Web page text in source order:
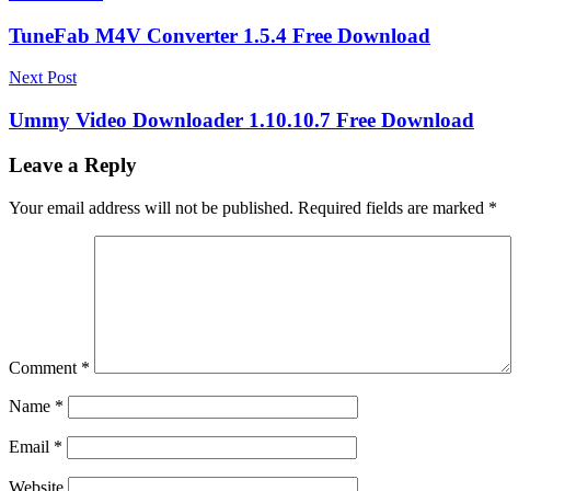
navigation
TuneFab M4V Converter 1.5.4 Free Download
Next Post
Ummy Video Downloader 1.10.10.7 Free Download
Leave a Reply
Your email address will not be published. Required fields are marked *
Comment *
Name *
Email *
Website